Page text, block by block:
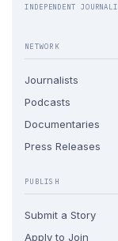
INDEPENDENT
NETWORK
Journalists
Podcasts
Documentaries
Press Releases
PUBLISH
Submit a Story
Apply to Join